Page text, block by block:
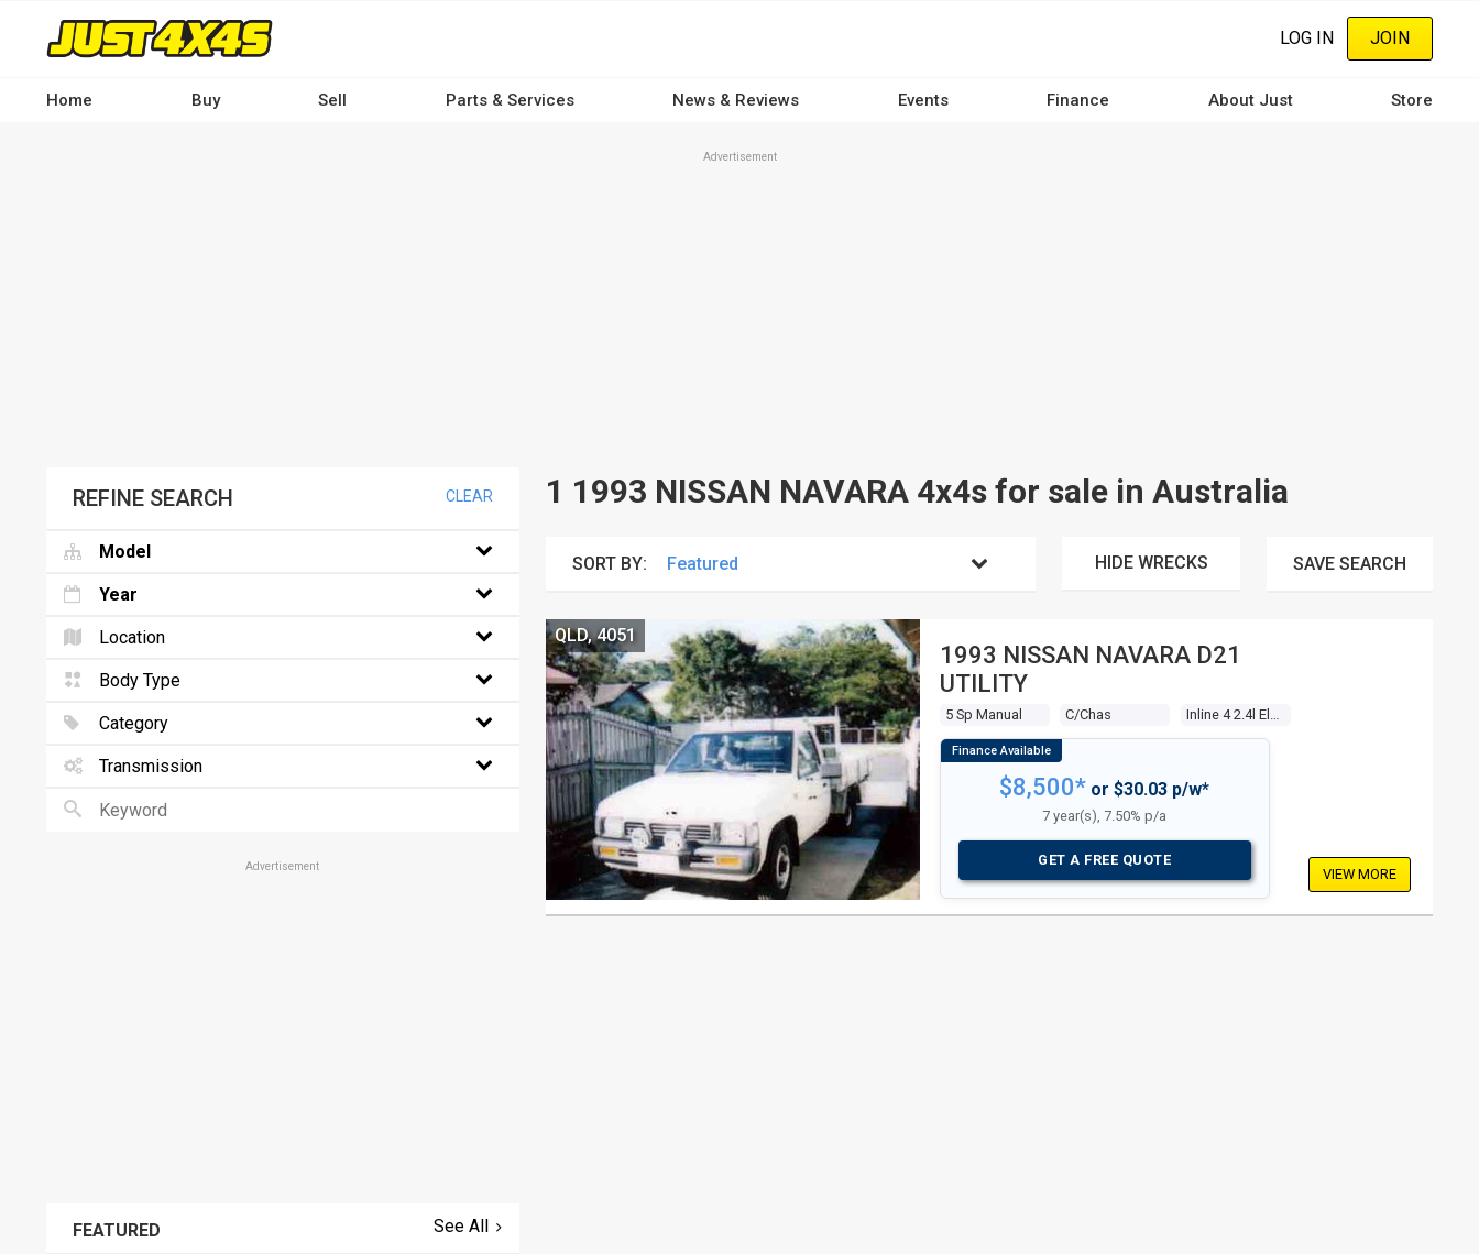
content
LOG IN JOIN
Home Buy Sell Parts & Services News & Reviews Events Finance About Just Store
Advertisement
1 1993 NISSAN NAVARA 4x4s for sale in Australia
SORT BY: HIDE WRECKS SAVE SEARCH
1993 NISSAN NAVARA D21
UTILITY
5 Sp Manual C/chas
QLD, 4051
$8,500* or $30.03 p/w*
7 year(s), 7.50% p/a
GET A FREE QUOTE
VIEW MORE
REFINE SEARCH CLEAR
Model
Year
Location
Body Type
Category
Transmission
Advertisement
FEATURED See All